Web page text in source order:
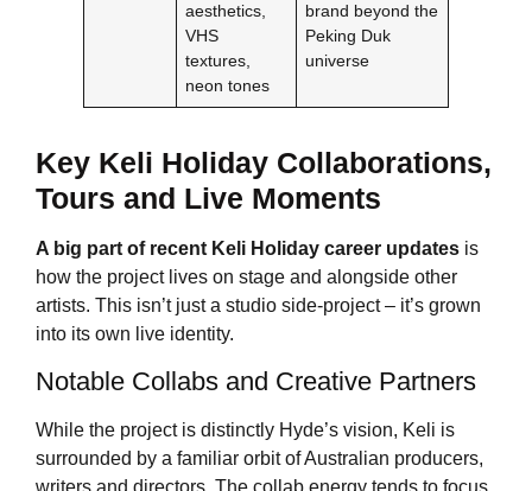
aesthetics,
VHS
textures,
neon tones
brand beyond the
Peking Duk
universe
Key Keli Holiday Collaborations,
Tours and Live Moments
A big part of recent Keli Holiday career updates is
how the project lives on stage and alongside other
artists. This isn’t just a studio side-project – it’s grown
into its own live identity.
Notable Collabs and Creative Partners
While the project is distinctly Hyde’s vision, Keli is
surrounded by a familiar orbit of Australian producers,
writers and directors. The collab energy tends to focus